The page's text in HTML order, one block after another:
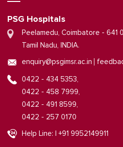
PSG Hospitals
Peelamedu, Coimbatore - 641
Tamil Nadu, INDIA.
enquiry@psgimsr.ac.in
0422 - 434 5353,
0422 - 458 7999,
0422 - 491 8599,
0422 - 257 0170
Help Line: | +91 9952149911